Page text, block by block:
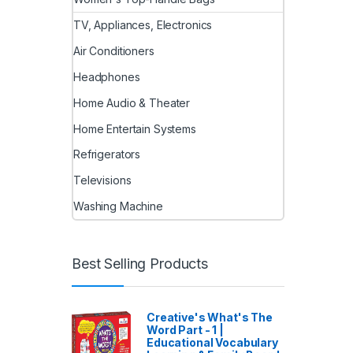
TV, Appliances, Electronics
Air Conditioners
Headphones
Home Audio & Theater
Home Entertain Systems
Refrigerators
Televisions
Washing Machine
Best Selling Products
Creative's What's The
Word Part - 1 |
Educational Vocabulary